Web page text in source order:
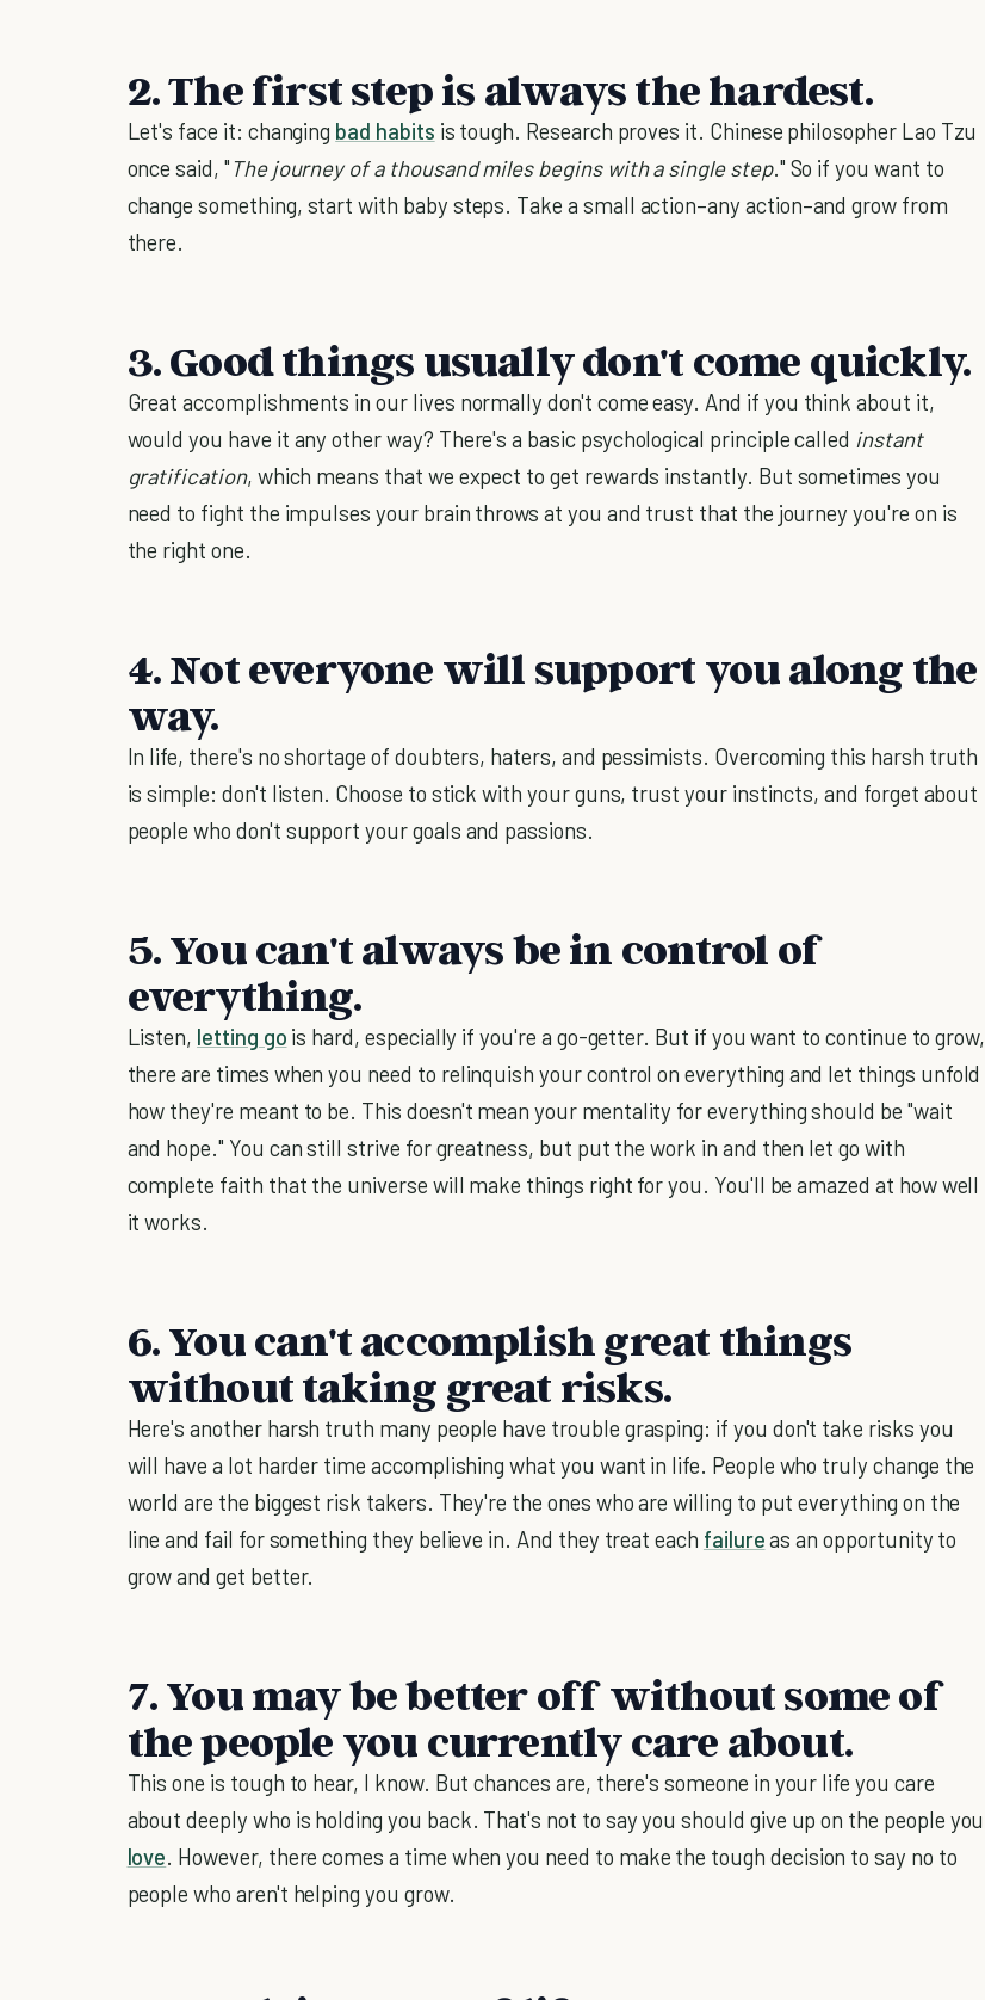
2. The first step is always the hardest.
Let's face it: changing bad habits is tough. Research proves it. Chinese philosopher Lao Tzu
once said, " The journey of a thousand miles begins with a single step." So if you want to
change something, start with baby steps. Take a small action–any action–and grow from
there.
3. Good things usually don't come quickly.
Great accomplishments in our lives normally don't come easy. And if you think about it,
would you have it any other way? There's a basic psychological principle called instant
gratification, which means that we expect to get rewards instantly. But sometimes you
need to fight the impulses your brain throws at you and trust that the journey you're on is
the right one.
4. Not everyone will support you along the
way.
In life, there's no shortage of doubters, haters, and pessimists. Overcoming this harsh truth
is simple: don't listen. Choose to stick with your guns, trust your instincts, and forget about
people who don't support your goals and passions.
5. You can't always be in control of
everything.
Listen, letting go is hard, especially if you're a go-getter. But if you want to continue to grow,
there are times when you need to relinquish your control on everything and let things unfold
how they're meant to be. This doesn't mean your mentality for everything should be "wait
and hope." You can still strive for greatness, but put the work in and then let go with
complete faith that the universe will make things right for you. You'll be amazed at how well
it works.
6. You can't accomplish great things
without taking great risks.
Here's another harsh truth many people have trouble grasping: if you don't take risks you
will have a lot harder time accomplishing what you want in life. People who truly change the
world are the biggest risk takers. They're the ones who are willing to put everything on the
line and fail for something they believe in. And they treat each failureas an opportunity to
grow and get better.
7. You may be better off without some of
the people you currently care about.
This one is tough to hear, I know. But chances are, there's someone in your life you care
about deeply who is holding you back. That's not to say you should give up on the people you
love. However, there comes a time when you need to make the tough decision to say no to
people who aren't helping you grow.